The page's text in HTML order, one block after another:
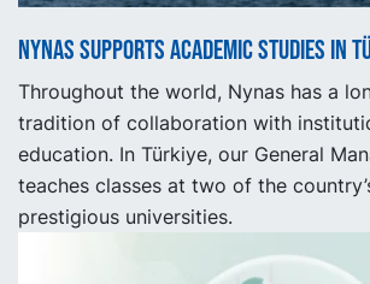
Nynas supports academic studies in
Throughout the world, Nynas has a
tradition of collaboration with
education. In Türkiye, our General
teaches classes at two of the
prestigious universities.